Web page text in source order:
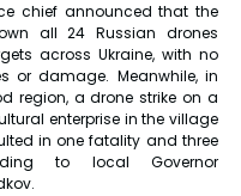
chief announced that the
all 24 Russian drones
across Ukraine, with no
or damage. Meanwhile, in
region, a drone strike on a
enterprise in the village
in one fatality and three
to local Governor